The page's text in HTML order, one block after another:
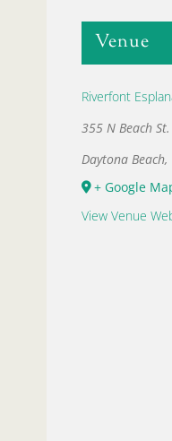
Venue
Riverfont
355 N Beach St.
Daytona Beach,
+ Google
View Venue